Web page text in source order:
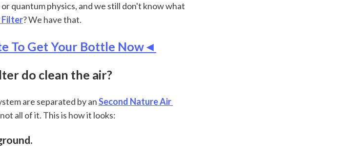
quantum physics, and we still don't know what
Filter? We have that.
To Get Your Bottle Now◄
do clean the air?
are separated by an Second Nature Air
all of it. This is how it looks: